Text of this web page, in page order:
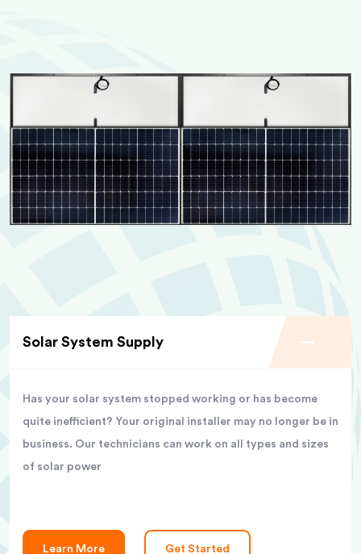
Solar System Supply
Has your solar system stopped working or has become
quite inefficient? Your original installer may no longer be in
business. Our technicians can work on all types and sizes
of solar power
Learn More Get Started